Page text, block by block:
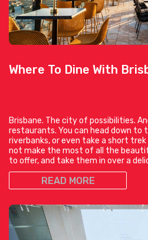
Where To Dine With
Brisbane. The city of possibilities.
restaurants. You can head down to
riverbanks, or even take a short
not make the most of all the
to offer, and take them in over a
READ MORE